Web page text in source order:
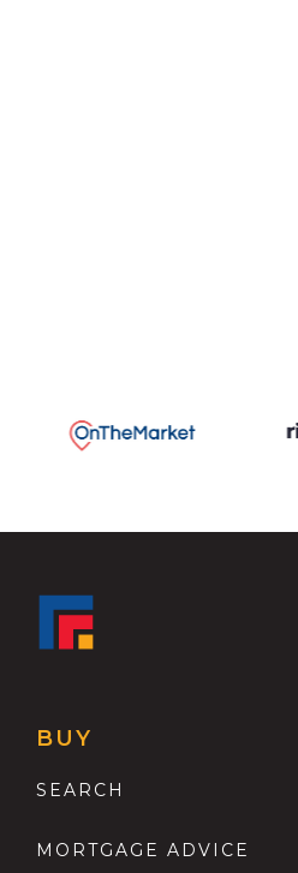
BUY
SEARCH
MORTGAGE ADVICE